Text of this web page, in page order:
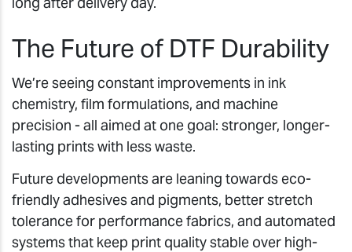
The Future of DTF Durability
We’re seeing constant improvements in ink
chemistry, film formulations, and machine
precision - all aimed at one goal: stronger, longer-
lasting prints with less waste.
Future developments are leaning towards eco-
friendly adhesives and pigments, better stretch
tolerance for performance fabrics, and automated
systems that keep print quality stable over high-